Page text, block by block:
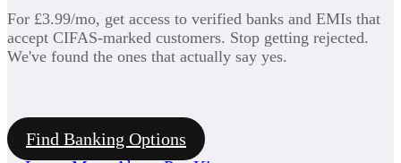
For £3.99/mo, get access to verified banks and EMIs that
accept CIFAS-marked customers. Stop getting rejected.
We've found the ones that actually say yes.
Find Banking Options